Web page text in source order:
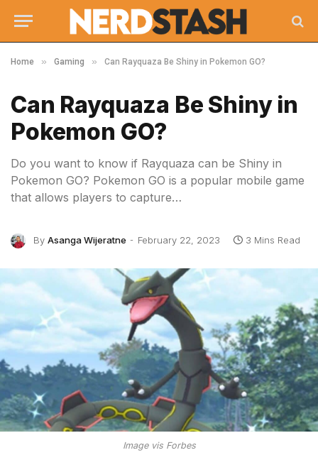
Home » Gaming » Can Rayquaza Be Shiny in Pokemon GO?
Can Rayquaza Be Shiny in
Pokemon GO?
Do you want to know if Rayquaza can be Shiny in
Pokemon GO? Pokemon GO is a popular mobile game
that allows players to capture…
By Asanga Wijeratne February 22, 2023 3 Mins Read
Image vis Forbes